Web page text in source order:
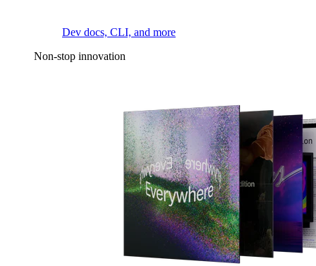
Dev docs, CLI, and more
Non-stop innovation